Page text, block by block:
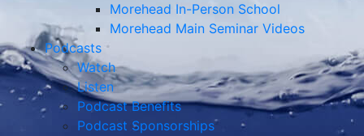
Morehead In-Person School
Morehead Main Seminar Videos
Podcasts
Watch
Listen
Podcast Benefits
Podcast Sponsorships